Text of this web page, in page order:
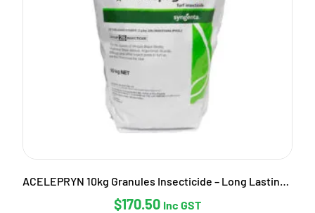
$170.50 Inc GST